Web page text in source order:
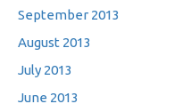
September 2013
August 2013
July 2013
June 2013